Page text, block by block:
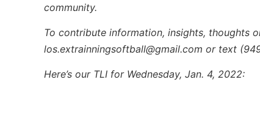
community.
To contribute information, insights, thoughts
los.extrainningsoftball@gmail.com or text
Here’s our TLI for Wednesday, Jan. 4, 2022: